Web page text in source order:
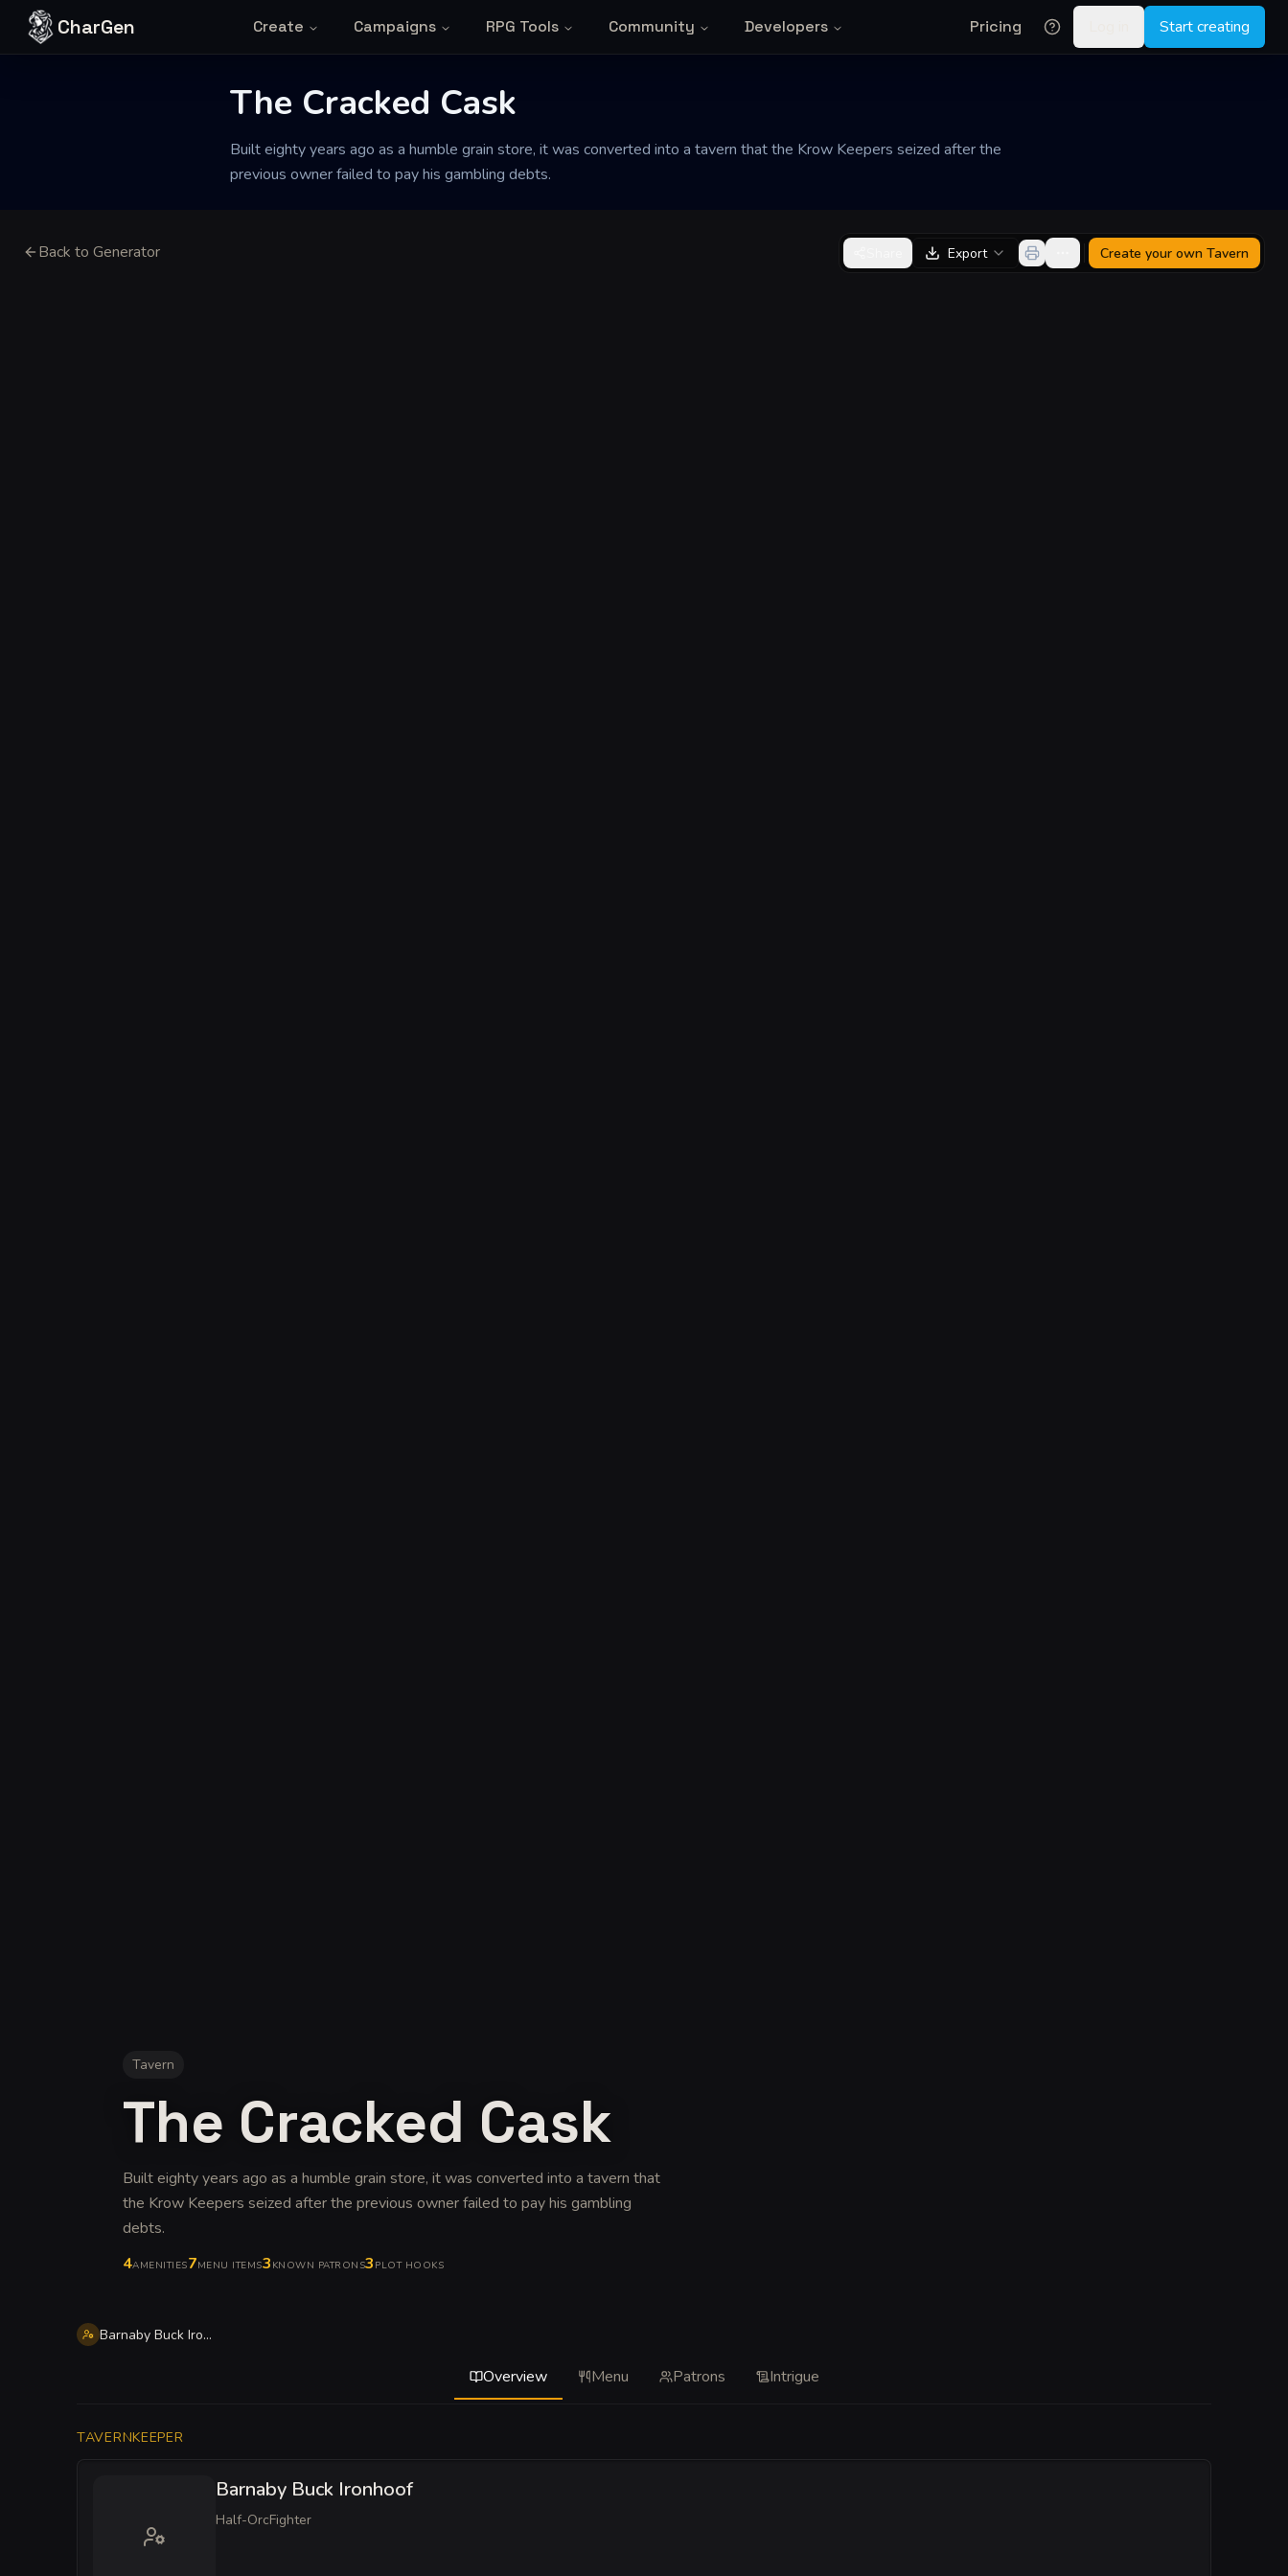
Skip to content
CharGen Create Campaigns RPG Tools Community Developers Pricing Start creating
The Cracked Cask
Built eighty years ago as a humble grain store, it was converted into a tavern that the Krow Keepers seized after the
previous owner failed to pay his gambling debts.
Back to Generator Export Create your own Tavern
Tavern
The Cracked Cask
Built eighty years ago as a humble grain store, it was converted into a tavern that
the Krow Keepers seized after the previous owner failed to pay his gambling
debts.
4AMENITIES7MENU ITEMS3 KNOWN PATRONS3 PLOT HOOKS
Barnaby Buck Ironhoof
Overview Menu Patrons Intrigue
TAVERNKEEPER
Barnaby Buck Ironhoof
Half-OrcFighter